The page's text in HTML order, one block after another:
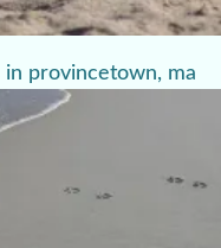
provincetown, ma